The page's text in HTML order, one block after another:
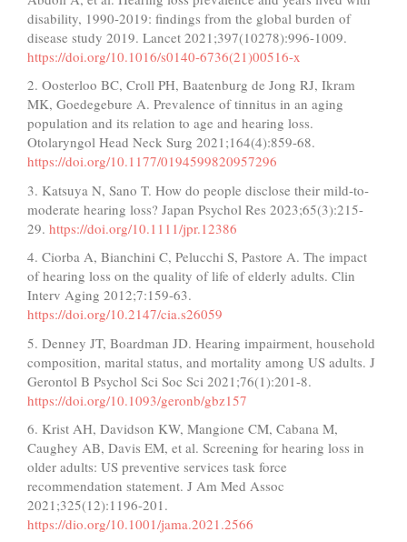
disability, 1990-2019: findings from the global burden of
disease study 2019. Lancet 2021;397(10278):996-1009.
https://doi.org/10.1016/s0140-6736(21)00516-x
2. Oosterloo BC, Croll PH, Baatenburg de Jong RJ, Ikram
MK, Goedegebure A. Prevalence of tinnitus in an aging
population and its relation to age and hearing loss.
Otolaryngol Head Neck Surg 2021;164(4):859-68.
https://doi.org/10.1177/0194599820957296
3. Katsuya N, Sano T. How do people disclose their mild‐to‐
moderate hearing loss? Japan Psychol Res 2023;65(3):215-
29. https://doi.org/10.1111/jpr.12386
4. Ciorba A, Bianchini C, Pelucchi S, Pastore A. The impact
of hearing loss on the quality of life of elderly adults. Clin
Interv Aging 2012;7:159-63.
https://doi.org/10.2147/cia.s26059
5. Denney JT, Boardman JD. Hearing impairment, household
composition, marital status, and mortality among US adults. J
Gerontol B Psychol Sci Soc Sci 2021;76(1):201-8.
https://doi.org/10.1093/geronb/gbz157
6. Krist AH, Davidson KW, Mangione CM, Cabana M,
Caughey AB, Davis EM, et al. Screening for hearing loss in
older adults: US preventive services task force
recommendation statement. J Am Med Assoc
2021;325(12):1196-201.
https://dio.org/10.1001/jama.2021.2566